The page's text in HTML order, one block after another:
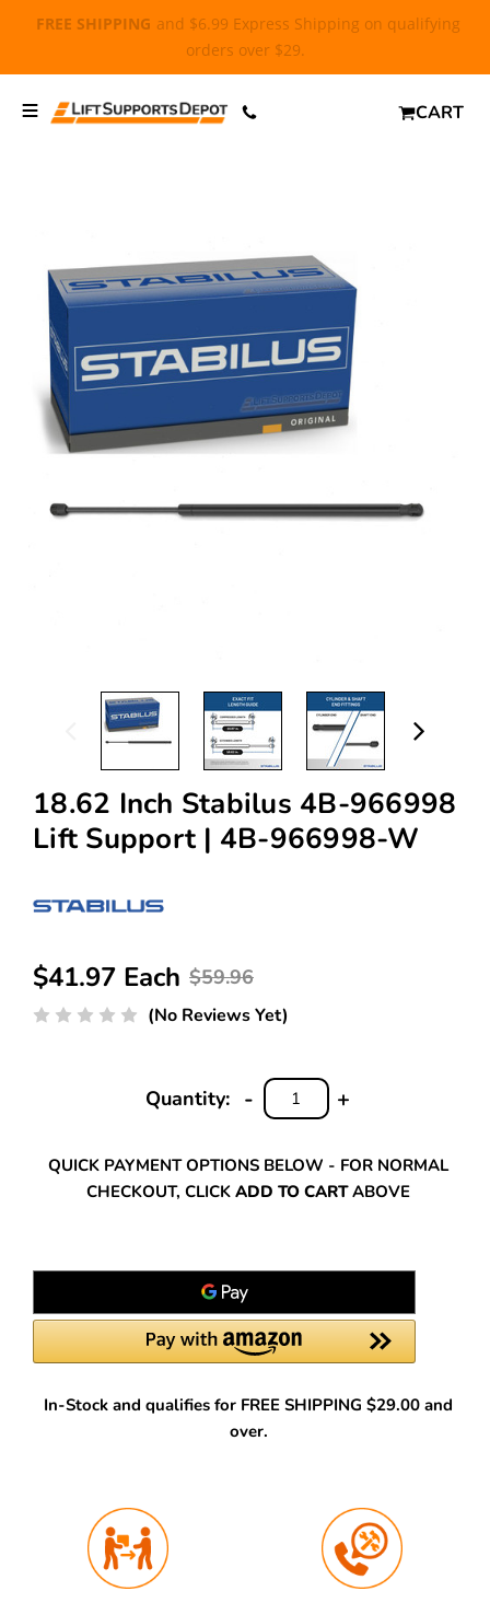
FREE SHIPPING and $6.99 Express Shipping on qualifying
orders over $29.
CART
18.62 Inch Stabilus 4B-966998
Lift Support | 4B-966998-W
$59.96
$41.97 Each
(No Reviews Yet)
Quantity:
INCREASE
+
DECREASE
QUANTITY:
-
QUICK PAYMENT OPTIONS BELOW - FOR NORMAL
CHECKOUT, CLICK ADD TO CARTABOVE
In-Stock and qualifies for FREE SHIPPING $29.00 and
over.